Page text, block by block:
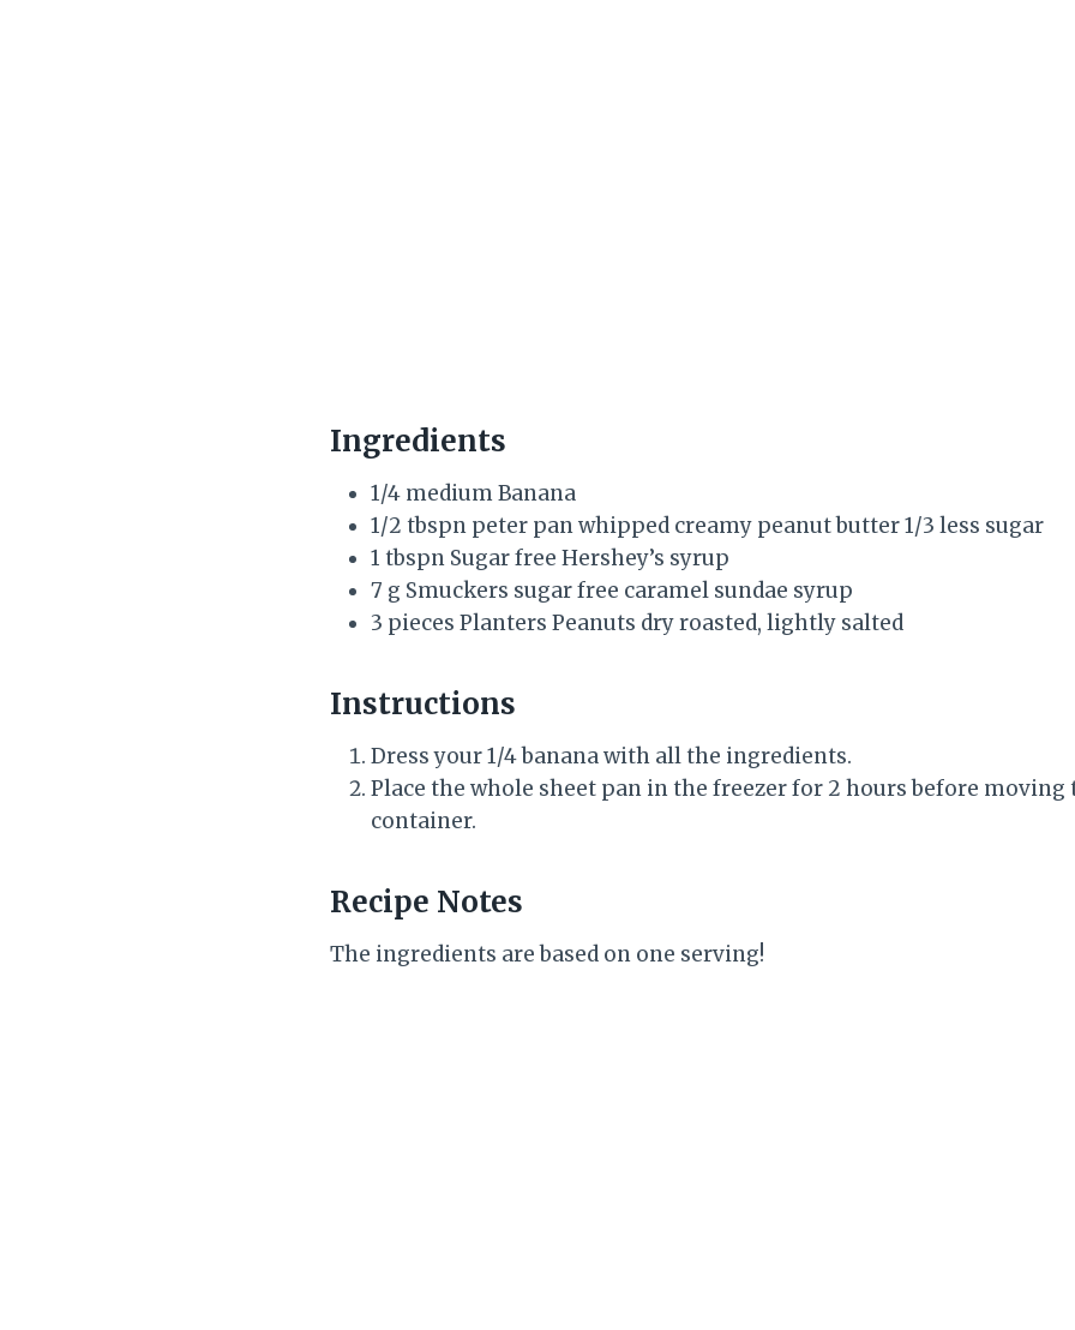
Ingredients
1/4 medium Banana
1/2 tbspn peter pan whipped creamy peanut butter 1/3 less sugar
1 tbspn Sugar free Hershey’s syrup
7 g Smuckers sugar free caramel sundae syrup
3 pieces Planters Peanuts dry roasted, lightly salted
Instructions
Dress your 1/4 banana with all the ingredients.
Place the whole sheet pan in the freezer for 2 hours before moving
container.
Recipe Notes
The ingredients are based on one serving!